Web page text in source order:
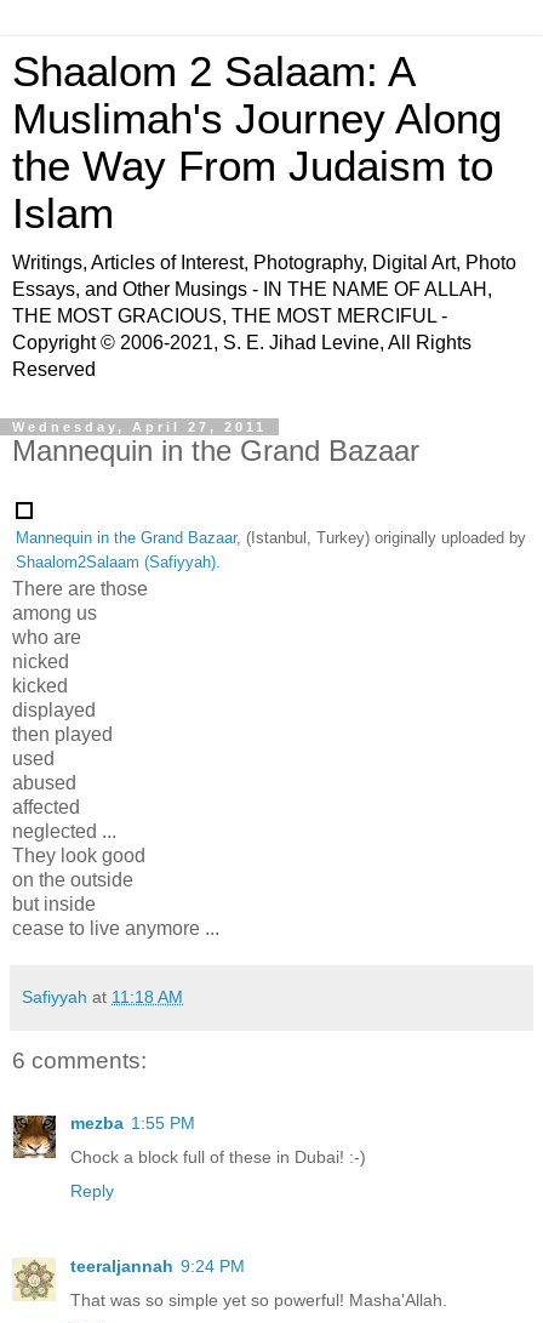
Shaalom 2 Salaam: A
Muslimah's Journey Along
the Way From Judaism to
Islam
Writings, Articles of Interest, Photography, Digital Art, Photo
Essays, and Other Musings - IN THE NAME OF ALLAH,
THE MOST GRACIOUS, THE MOST MERCIFUL -
Copyright © 2006-2021, S. E. Jihad Levine, All Rights
Reserved
Wednesday, April 27, 2011
Mannequin in the Grand Bazaar
Mannequin in the Grand Bazaar, (Istanbul, Turkey) originally uploaded by
Shaalom2Salaam (Safiyyah)
There are those
among us
who are
nicked
kicked
displayed
then played
used
abused
affected
neglected ...
They look good
on the outside
but inside
cease to live anymore ...
Safiyyah at 11:18 AM
6 comments:
mezba 1:55 PM
Chock a block full of these in Dubai! :-)
Reply
teeraljannah 9:24 PM
That was so simple yet so powerful! Masha'Allah.